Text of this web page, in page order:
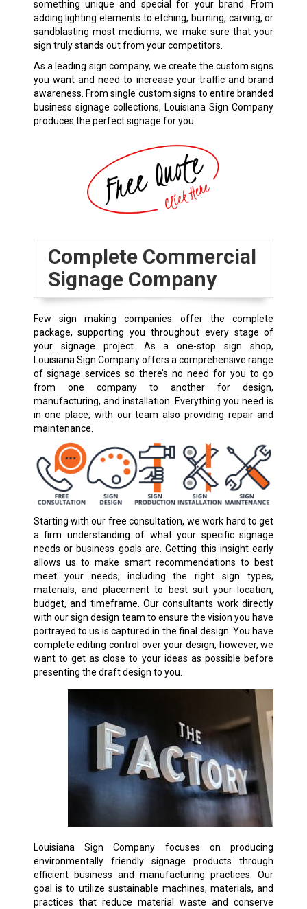
something unique and special for your brand. From
adding lighting elements to etching, burning, carving, or
sandblasting most mediums, we make sure that your
sign truly stands out from your competitors.
As a leading sign company, we create the custom signs
you want and need to increase your traffic and brand
awareness. From single custom signs to entire branded
business signage collections, Louisiana Sign Company
produces the perfect signage for you.
Complete Commercial
Signage Company
Few sign making companies offer the complete
package, supporting you throughout every stage of
your signage project. As a one-stop sign shop,
Louisiana Sign Company offers a comprehensive range
of signage services so there’s no need for you to go
from one company to another for design,
manufacturing, and installation. Everything you need is
in one place, with our team also providing repair and
maintenance.
Starting with our free consultation, we work hard to get
a firm understanding of what your specific signage
needs or business goals are. Getting this insight early
allows us to make smart recommendations to best
meet your needs, including the right sign types,
materials, and placement to best suit your location,
budget, and timeframe. Our consultants work directly
with our sign design team to ensure the vision you have
portrayed to us is captured in the final design. You have
complete editing control over your design, however, we
want to get as close to your ideas as possible before
presenting the draft design to you.
Louisiana Sign Company focuses on producing
environmentally friendly signage products through
efficient business and manufacturing practices. Our
goal is to utilize sustainable machines, materials, and
practices that reduce material waste and conserve